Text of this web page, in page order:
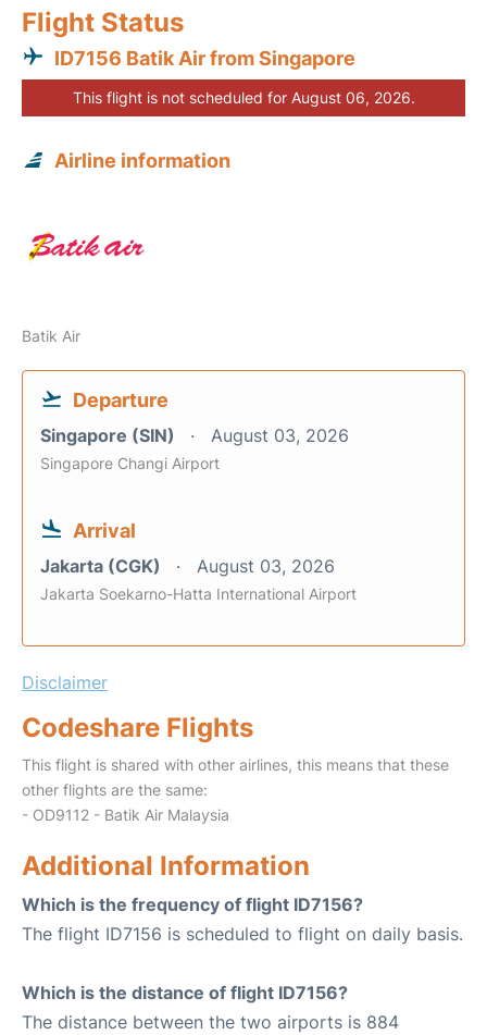
Flight Status
ID7156 Batik Air from Singapore
This flight is not scheduled for August 06, 2026.
Airline information
Batik Air
Departure
Singapore (SIN) August 03, 2026
Singapore Changi Airport
Arrival
Jakarta (CGK) August 03, 2026
Jakarta Soekarno-Hatta International Airport
Disclaimer
Codeshare Flights
This flight is shared with other airlines, this means that these
other flights are the same:
- OD9112 - Batik Air Malaysia
Additional Information
Which is the frequency of flight ID7156?
The flight ID7156 is scheduled to flight on daily basis.
Which is the distance of flight ID7156?
The distance between the two airports is 884